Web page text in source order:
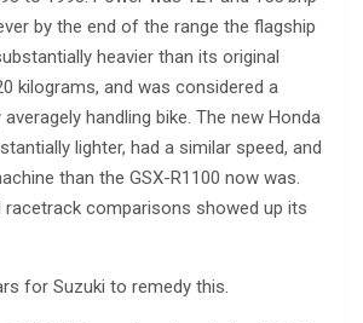
by the end of the range the flagship
heavier than its original
kilograms, and was considered a
handling bike. The new Honda
lighter, had a similar speed, and
than the GSX-R1100 now was.
racetrack comparisons showed up its
for Suzuki to remedy this.